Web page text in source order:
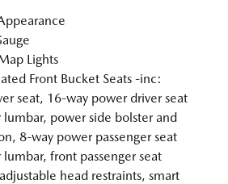
Lights
Front Bucket Seats -inc:
seat, 16-way power driver seat
power side bolster and
8-way power passenger seat
front passenger seat
head restraints, smart